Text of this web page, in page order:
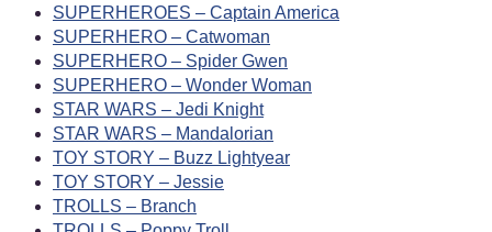
SUPERHEROES – Captain America
SUPERHERO – Catwoman
SUPERHERO – Spider Gwen
SUPERHERO – Wonder Woman
STAR WARS – Jedi Knight
STAR WARS – Mandalorian
TOY STORY – Buzz Lightyear
TOY STORY – Jessie
TROLLS – Branch